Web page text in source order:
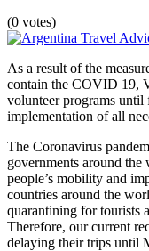
(0 votes)
As a result of the
contain the COVID 19,
volunteer programs
implementation of all
The Coronavirus
governments around
people’s mobility and
countries around the
quarantining for tourists
Therefore, our current
delaying their trips until